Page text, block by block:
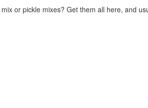
or pickle mixes? Get them all here, and